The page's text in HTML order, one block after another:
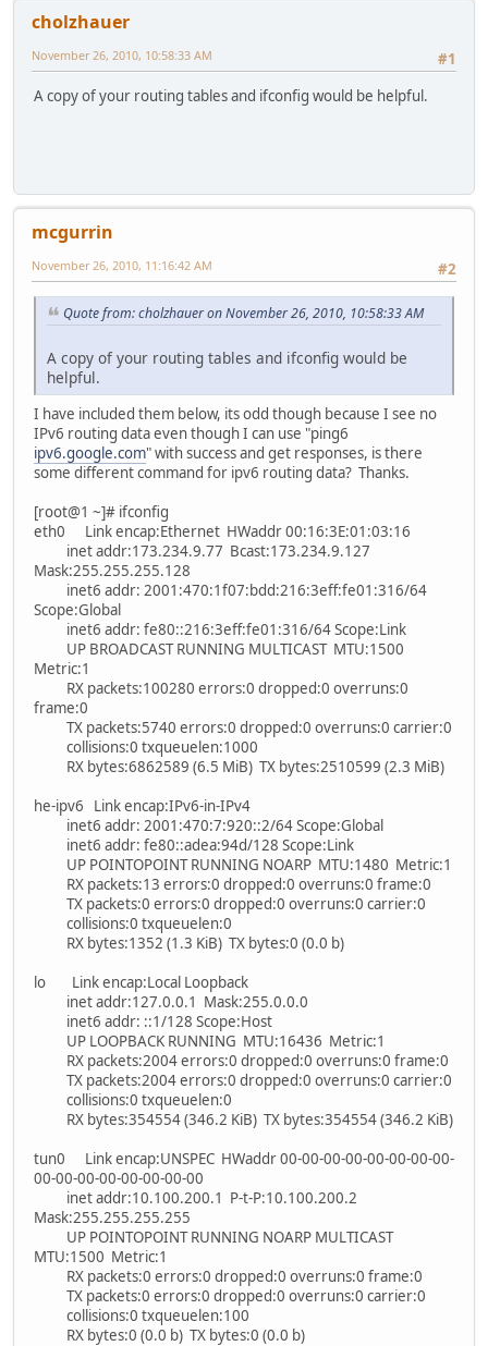
cholzhauer
#1
November 26, 2010, 10:58:33 AM
A copy of your routing tables and ifconfig would be helpful.
mcgurrin
#2
November 26, 2010, 11:16:42 AM
Quote from: cholzhauer on November 26, 2010, 10:58:33 AM
A copy of your routing tables and ifconfig would be
helpful.
I have included them below, its odd though because I see no
IPv6 routing data even though I can use "ping6
ipv6.google.com" with success and get responses, is there
some different command for ipv6 routing data? Thanks.
[root@1 ~]# ifconfig
eth0 Link encap:Ethernet HWaddr 00:16:3E:01:03:16
inet addr:173.234.9.77 Bcast:173.234.9.127
Mask:255.255.255.128
inet6 addr: 2001:470:1f07:bdd:216:3eff:fe01:316/64
Scope:Global
inet6 addr: fe80::216:3eff:fe01:316/64 Scope:Link
UP BROADCAST RUNNING MULTICAST MTU:1500
Metric:1
RX packets:100280 errors:0 dropped:0 overruns:0
frame:0
TX packets:5740 errors:0 dropped:0 overruns:0 carrier:0
collisions:0 txqueuelen:1000
RX bytes:6862589 (6.5 MiB) TX bytes:2510599 (2.3 MiB)
he-ipv6 Link encap:IPv6-in-IPv4
inet6 addr: 2001:470:7:920::2/64 Scope:Global
inet6 addr: fe80::adea:94d/128 Scope:Link
UP POINTOPOINT RUNNING NOARP MTU:1480 Metric:1
RX packets:13 errors:0 dropped:0 overruns:0 frame:0
TX packets:0 errors:0 dropped:0 overruns:0 carrier:0
collisions:0 txqueuelen:0
RX bytes:1352 (1.3 KiB) TX bytes:0 (0.0 b)
lo Link encap:Local Loopback
inet addr:127.0.0.1 Mask:255.0.0.0
inet6 addr: ::1/128 Scope:Host
UP LOOPBACK RUNNING MTU:16436 Metric:1
RX packets:2004 errors:0 dropped:0 overruns:0 frame:0
TX packets:2004 errors:0 dropped:0 overruns:0 carrier:0
collisions:0 txqueuelen:0
RX bytes:354554 (346.2 KiB) TX bytes:354554 (346.2 KiB)
tun0 Link encap:UNSPEC HWaddr 00-00-00-00-00-00-00-00-
00-00-00-00-00-00-00-00
inet addr:10.100.200.1 P-t-P:10.100.200.2
Mask:255.255.255.255
UP POINTOPOINT RUNNING NOARP MULTICAST
MTU:1500 Metric:1
RX packets:0 errors:0 dropped:0 overruns:0 frame:0
TX packets:0 errors:0 dropped:0 overruns:0 carrier:0
collisions:0 txqueuelen:100
RX bytes:0 (0.0 b) TX bytes:0 (0.0 b)